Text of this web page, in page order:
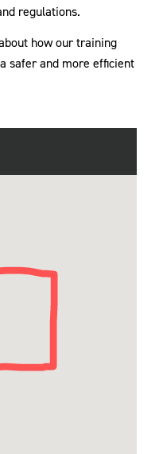
regulations.
how our training
safer and more efficient